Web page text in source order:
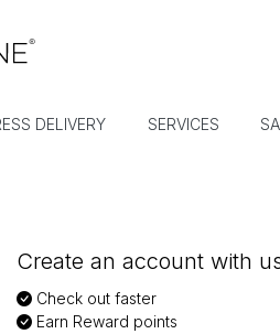
DELIVERY SERVICES
Create an account with
Check out faster
Earn Reward points